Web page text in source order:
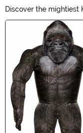
Discover the mightiest
Halloween-themed
inner beast with our
From realistic masks
iconic creature and
Halloween. Get ready
competition!
Main Content